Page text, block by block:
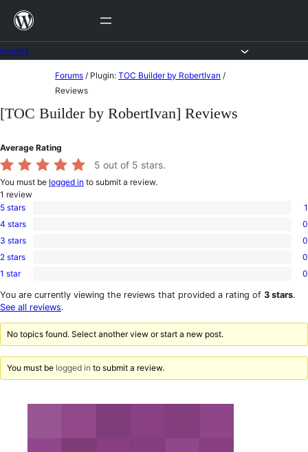
Skip
content
content
Forums / Plugin: TOC Builder by RobertIvan /
Reviews
[TOC Builder by RobertIvan] Reviews
Average Rating
5 out of 5 stars.
You must be logged in to submit a review.
1 review
1
5-
star
5 stars 1
0
4-
star
4 stars 0
0
3-
star
3 stars 0
0
2-
reviews
2 stars 0
0
1-
star
1 star 0
You are currently viewing the reviews that provided a rating of 3 stars.
See all reviews.
No topics found. Select another view or start a new post.
You must be logged in to submit a review.